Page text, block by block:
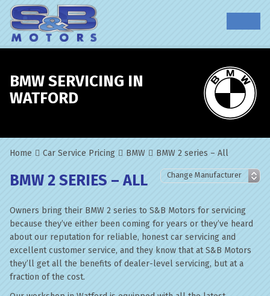
BMW SERVICING IN
WATFORD
Home Car Service Pricing BMW BMW 2 series – All
BMW 2 SERIES – ALL
Owners bring their BMW 2 series to S&B Motors for servicing
because they’ve either been coming for years or they’ve heard
about our reputation for reliable, honest car servicing and
excellent customer service, and they know that at S&B Motors
they’ll get all the benefits of dealer-level servicing, but at a
fraction of the cost.